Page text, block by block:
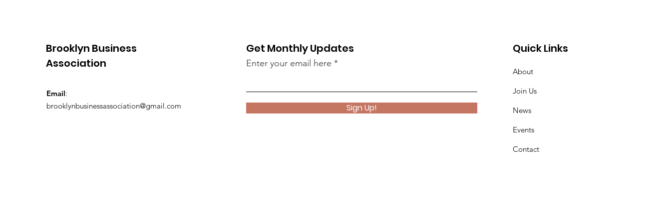
Brooklyn Business
Association
Email:
brooklynbusinessassociation@gmail.com
Get Monthly Updates
Enter your email here
Sign Up!
Quick Links
About
Join Us
News
Events
Contact